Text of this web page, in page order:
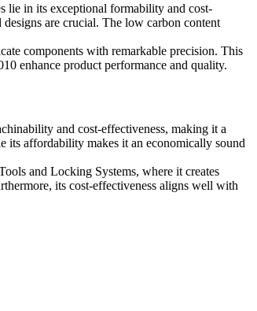
lie in its exceptional formability and cost-
are crucial. The low carbon content
components with remarkable precision. This
enhance product performance and quality.
and cost-effectiveness, making it a
its affordability makes it an economically sound
and Locking Systems, where it creates
its cost-effectiveness aligns well with